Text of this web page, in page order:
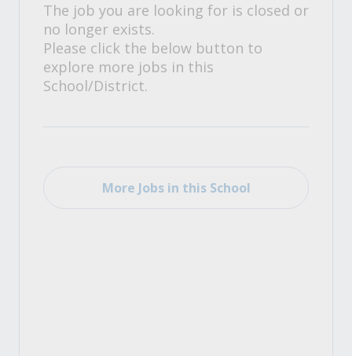
The job you are looking for is closed or
no longer exists.
Please click the below button to
explore more jobs in this
School/District.
More Jobs in this School